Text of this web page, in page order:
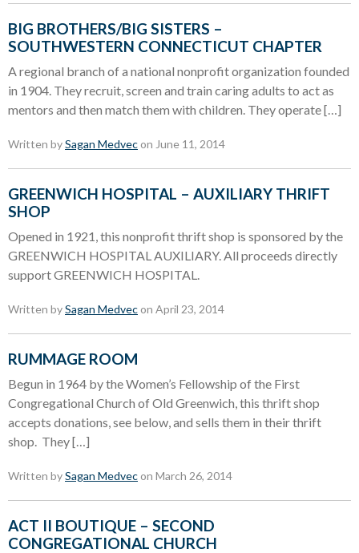
BIG BROTHERS/BIG SISTERS –
SOUTHWESTERN CONNECTICUT CHAPTER
A regional branch of a national nonprofit organization founded
in 1904. They recruit, screen and train caring adults to act as
mentors and then match them with children. They operate […]
Written bySagan Medvec on June 11, 2014
GREENWICH HOSPITAL – AUXILIARY THRIFT
SHOP
Opened in 1921, this nonprofit thrift shop is sponsored by the
GREENWICH HOSPITAL AUXILIARY. All proceeds directly
support GREENWICH HOSPITAL.
Written bySagan Medvec on April 23, 2014
RUMMAGE ROOM
Begun in 1964 by the Women’s Fellowship of the First
Congregational Church of Old Greenwich, this thrift shop
accepts donations, see below, and sells them in their thrift
shop. They […]
Written bySagan Medvec on March 26, 2014
ACT II BOUTIQUE – SECOND
CONGREGATIONAL CHURCH